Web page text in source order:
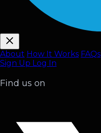
About How It Works FAQs
Sign Up Log In
Find us on